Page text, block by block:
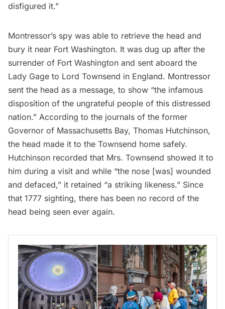
disfigured it.”
Montressor’s spy was able to retrieve the head and
bury it near Fort Washington. It was dug up after the
surrender of Fort Washington and sent aboard the
Lady Gage to Lord Townsend in England. Montressor
sent the head as a message, to show “the infamous
disposition of the ungrateful people of this distressed
nation.” According to the journals of the former
Governor of Massachusetts Bay, Thomas Hutchinson,
the head made it to the Townsend home safely.
Hutchinson recorded that Mrs. Townsend showed it to
him during a visit and while “the nose [was] wounded
and defaced,” it retained “a striking likeness.” Since
that 1777 sighting, there has been no record of the
head being seen ever again.